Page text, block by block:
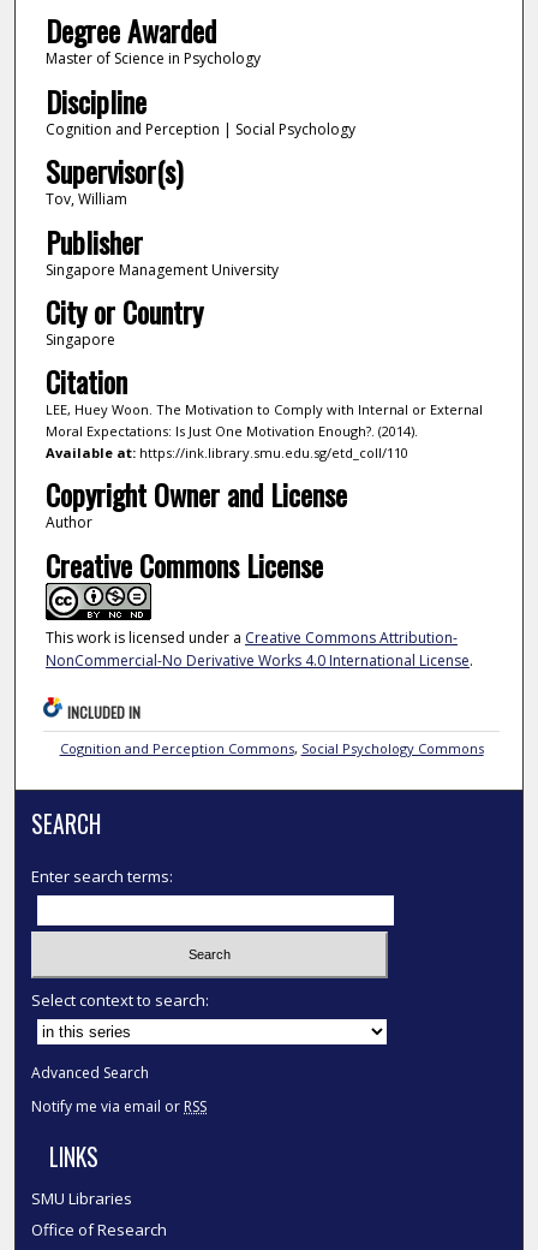
Degree Awarded
Master of Science in Psychology
Discipline
Cognition and Perception | Social Psychology
Supervisor(s)
Tov, William
Publisher
Singapore Management University
City or Country
Singapore
Citation
LEE, Huey Woon. The Motivation to Comply with Internal or External
Moral Expectations: Is Just One Motivation Enough?. (2014).
Available at:https://ink.library.smu.edu.sg/etd_coll/110
Copyright Owner and License
Author
Creative Commons License
This work is licensed under a Creative Commons Attribution-
NonCommercial-No Derivative Works 4.0 International License.
INCLUDED IN
Cognition and Perception Commons, Social Psychology Commons
SEARCH
Enter search terms:
Select context to search:
Advanced Search
Notify me via email or RSS
LINKS
SMU Libraries
Office of Research